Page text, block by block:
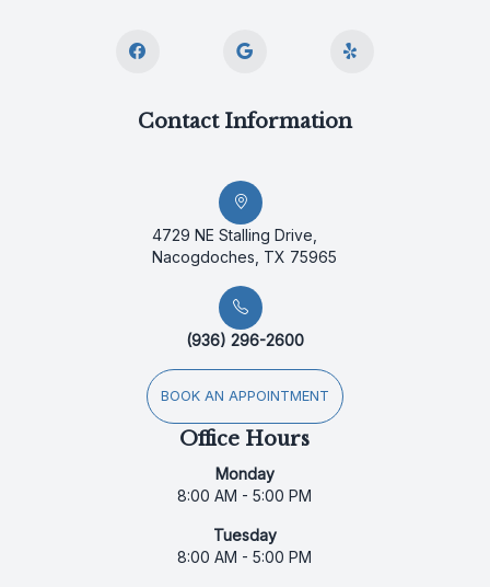
Contact Information
4729 NE Stalling Drive,
Nacogdoches, TX 75965
(936) 296-2600
BOOK AN APPOINTMENT
Office Hours
Monday
8:00 AM - 5:00 PM
Tuesday
8:00 AM - 5:00 PM